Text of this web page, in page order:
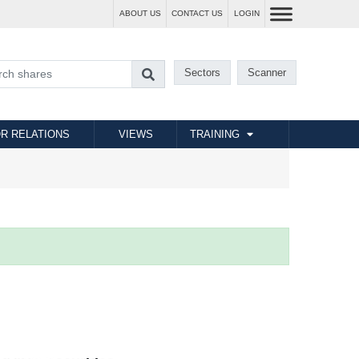
ABOUT US CONTACT US LOGIN
Sectors Scanner
RELATIONS VIEWS TRAINING